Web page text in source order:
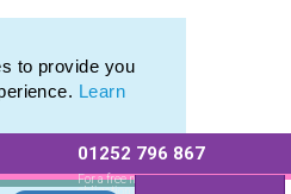
to provide you
Learn
01252 796 867
For a free no
obligation quote